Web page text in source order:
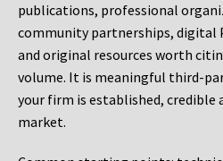
publications, professional
community partnerships, digital
and original resources worth
volume. It is meaningful third-
your firm is established, credible
market.